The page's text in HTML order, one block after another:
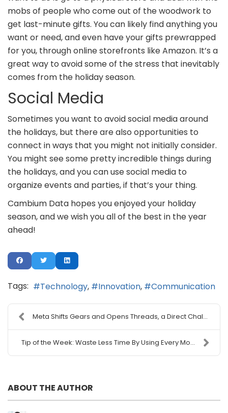
mobs of people who come out of the woodwork to
get last-minute gifts. You can likely find anything you
want or need, and even have your gifts prewrapped
for you, through online storefronts like Amazon. It’s a
great way to avoid some of the stress that inevitably
comes from the holiday season.
Social Media
Sometimes you want to avoid social media around
the holidays, but there are also opportunities to
connect in ways that you might not initially consider.
You might see some pretty incredible things during
the holidays, and you can use social media to
organize events and parties, if that’s your thing.
Cambium Data hopes you enjoyed your holiday
season, and we wish you all of the best in the year
ahead!
Tags: Technology Innovation Communication
Meta Shifts Gears and Opens Threads, a Direct Chal...
Tip of the Week: Waste Less Time By Using Every Mo...
ABOUT THE AUTHOR